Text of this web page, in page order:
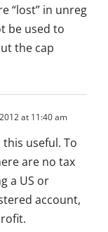
“lost” in unreg
be used to
the cap
at 11:40 am
useful. To
are no tax
a US or
account,